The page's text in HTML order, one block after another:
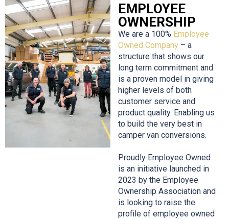
EMPLOYEE
OWNERSHIP
We are a 100% Employee
Owned Company – a
structure that shows our
long term commitment and
is a proven model in giving
higher levels of both
customer service and
product quality. Enabling us
to build the very best in
camper van conversions.
Proudly Employee Owned
is an initiative launched in
2023 by the Employee
Ownership Association and
is looking to raise the
profile of employee owned